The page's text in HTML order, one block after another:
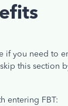
if you need to
this section
entering FBT: